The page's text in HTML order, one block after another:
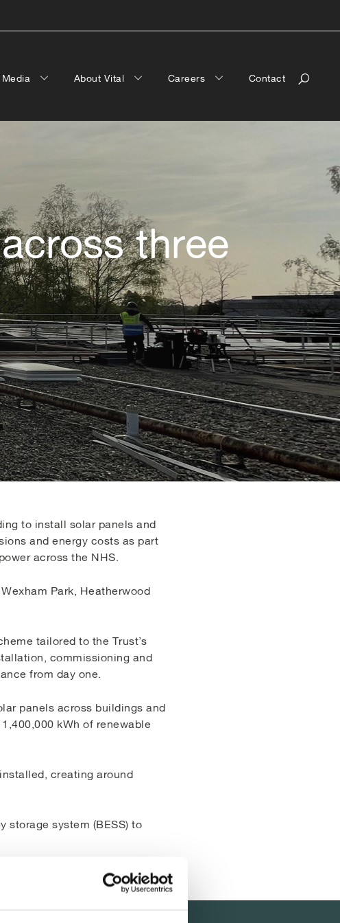
Media About Vital Careers Contact
three
to install solar panels and
and energy costs as part
across the NHS.
Park, Heatherwood
tailored to the Trust’s
commissioning and
from day one.
panels across buildings and
kWh of renewable
creating around
storage system (BESS) to